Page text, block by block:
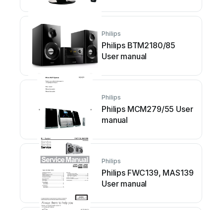
Philips
Philips BTM2180/85
User manual
Philips
Philips MCM279/55 User
manual
Philips
Philips FWC139, MAS139
User manual